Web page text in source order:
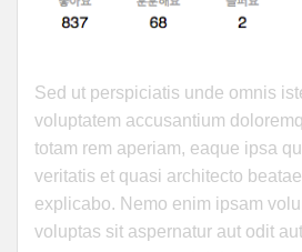
Sed ut perspiciatis unde omnis
voluptatem accusantium
totam rem aperiam, eaque ipsa
veritatis et quasi architecto
explicabo. Nemo enim ipsam
voluptas sit aspernatur aut odit